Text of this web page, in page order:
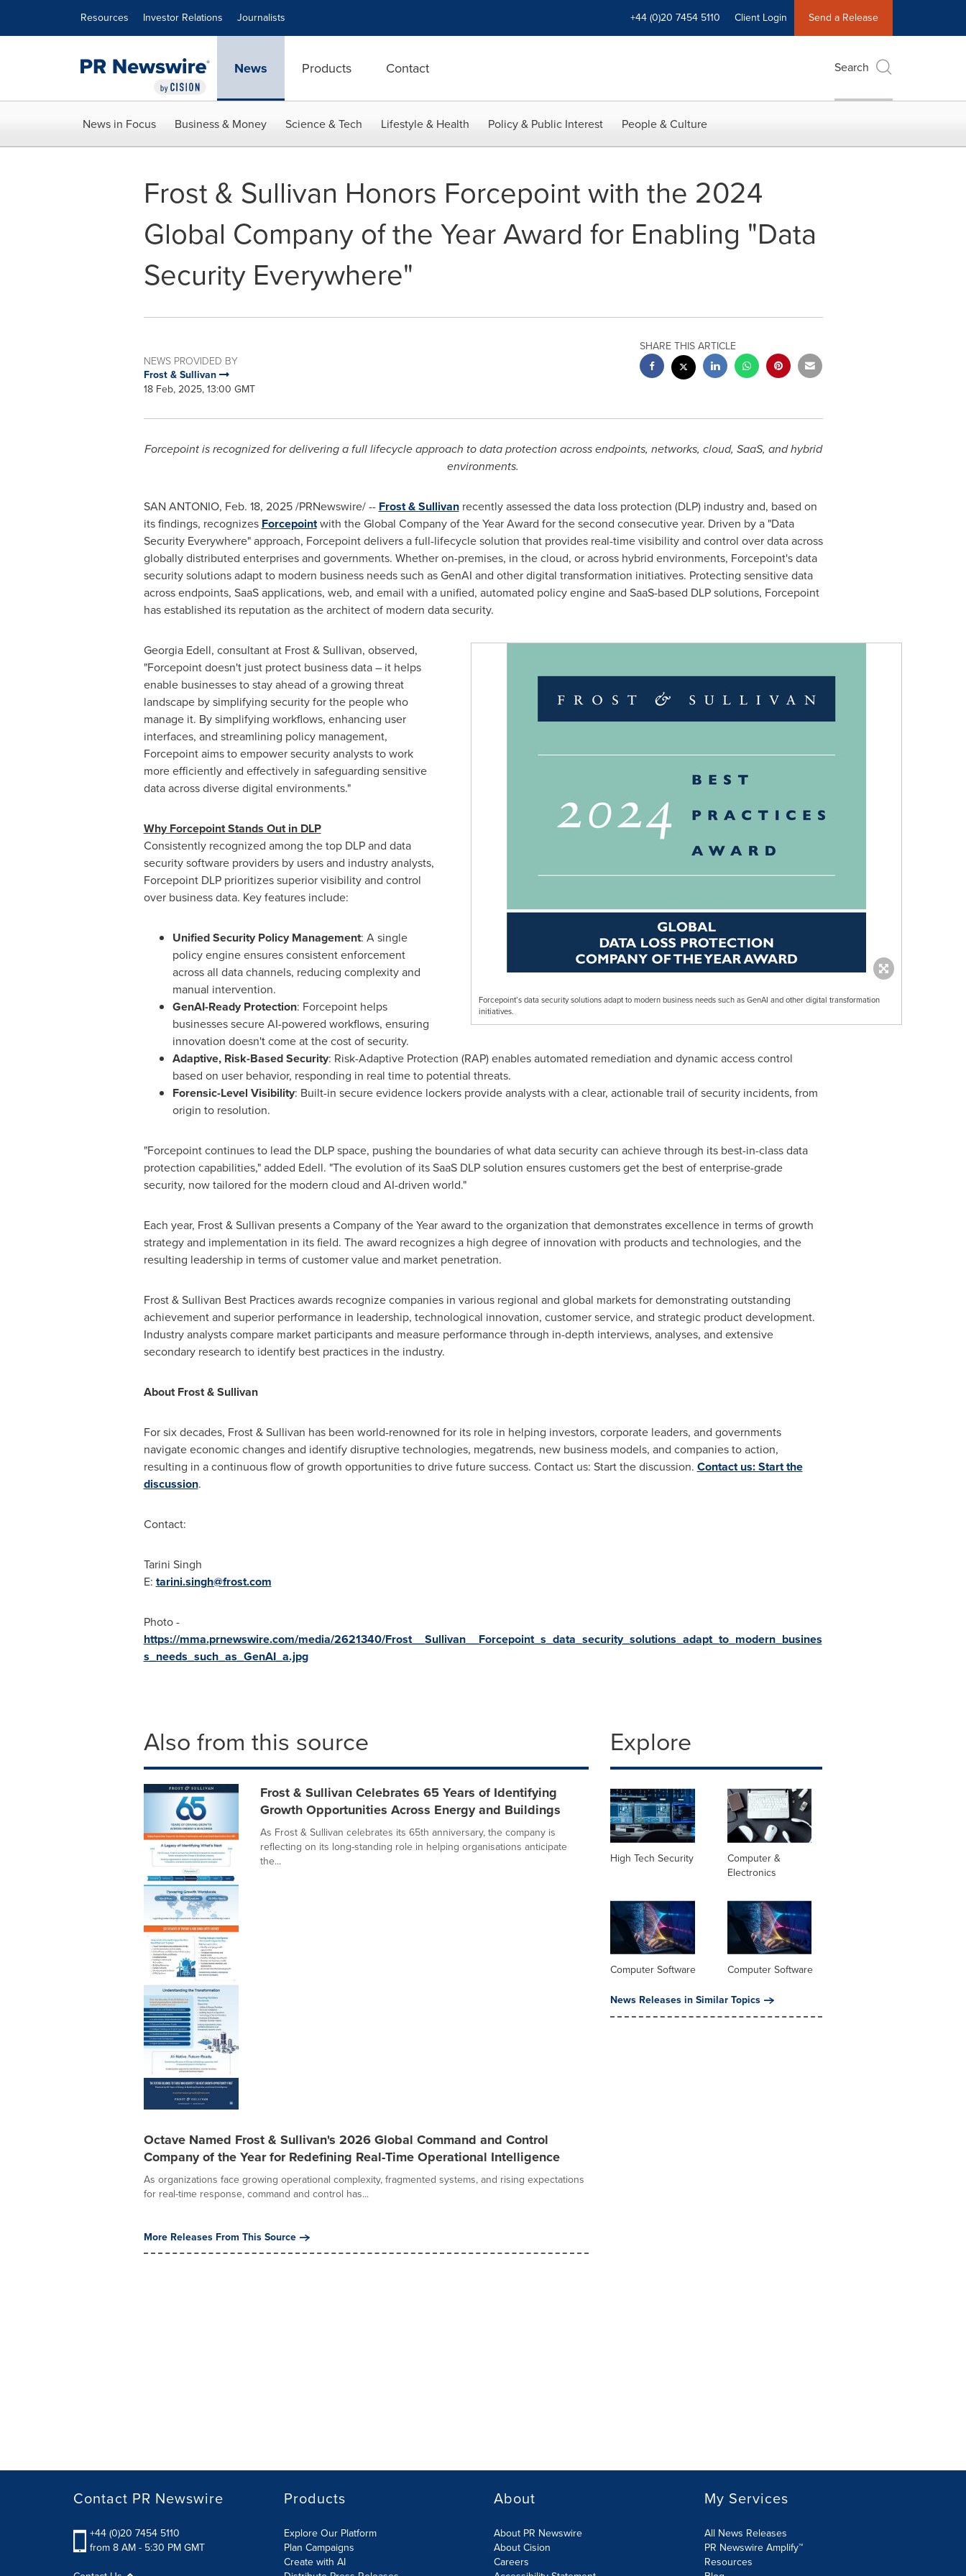
Resources Investor Relations Journalists +44 (0)20 7454 5110 Client Login Send a Release
News Products Contact Search
News in Focus Business & Money Science & Tech Lifestyle & Health Policy & Public Interest People & Culture
Frost & Sullivan Honors Forcepoint with the 2024
Global Company of the Year Award for Enabling "Data
Security Everywhere"
NEWS PROVIDED BY
Frost & Sullivan
18 Feb, 2025, 13:00 GMT
SHARE THIS ARTICLE
Forcepoint is recognized for delivering a full lifecycle approach to data protection across endpoints, networks, cloud, SaaS, and hybrid
environments.
SAN ANTONIO, Feb. 18, 2025/PRNewswire/ -- Frost & Sullivanrecently assessed the data loss protection (DLP) industry and, based on
its findings, recognizes Forcepointwith the Global Company of the Year Award for the second consecutive year. Driven by a "Data
Security Everywhere" approach, Forcepoint delivers a full-lifecycle solution that provides real-time visibility and control over data across
globally distributed enterprises and governments. Whether on-premises, in the cloud, or across hybrid environments, Forcepoint's data
security solutions adapt to modern business needs such as GenAI and other digital transformation initiatives. Protecting sensitive data
across endpoints, SaaS applications, web, and email with a unified, automated policy engine and SaaS-based DLP solutions, Forcepoint
has established its reputation as the architect of modern data security.
Forcepoint’s data security solutions adapt to modern business needs such as GenAI and other digital transformation
initiatives.
Georgia Edell, consultant at Frost & Sullivan, observed,
"Forcepoint doesn't just protect business data – it helps
enable businesses to stay ahead of a growing threat
landscape by simplifying security for the people who
manage it. By simplifying workflows, enhancing user
interfaces, and streamlining policy management,
Forcepoint aims to empower security analysts to work
more efficiently and effectively in safeguarding sensitive
data across diverse digital environments."
Why Forcepoint Stands Out in DLP
Consistently recognized among the top DLP and data
security software providers by users and industry analysts,
Forcepoint DLP prioritizes superior visibility and control
over business data. Key features include:
Unified Security Policy Management: A single
policy engine ensures consistent enforcement
across all data channels, reducing complexity and
manual intervention.
GenAI-Ready Protection: Forcepoint helps
businesses secure AI-powered workflows, ensuring
innovation doesn't come at the cost of security.
Adaptive, Risk-Based Security: Risk-Adaptive Protection (RAP) enables automated remediation and dynamic access control
based on user behavior, responding in real time to potential threats.
Forensic-Level Visibility: Built-in secure evidence lockers provide analysts with a clear, actionable trail of security incidents, from
origin to resolution.
"Forcepoint continues to lead the DLP space, pushing the boundaries of what data security can achieve through its best-in-class data
protection capabilities," added Edell. "The evolution of its SaaS DLP solution ensures customers get the best of enterprise-grade
security, now tailored for the modern cloud and AI-driven world."
Each year, Frost & Sullivan presents a Company of the Year award to the organization that demonstrates excellence in terms of growth
strategy and implementation in its field. The award recognizes a high degree of innovation with products and technologies, and the
resulting leadership in terms of customer value and market penetration.
Frost & Sullivan Best Practices awards recognize companies in various regional and global markets for demonstrating outstanding
achievement and superior performance in leadership, technological innovation, customer service, and strategic product development.
Industry analysts compare market participants and measure performance through in-depth interviews, analyses, and extensive
secondary research to identify best practices in the industry.
About Frost & Sullivan
For six decades, Frost & Sullivan has been world-renowned for its role in helping investors, corporate leaders, and governments
navigate economic changes and identify disruptive technologies, megatrends, new business models, and companies to action,
resulting in a continuous flow of growth opportunities to drive future success. Contact us: Start the discussion. Contact us: Start the
discussion.
Contact:
Tarini Singh
E: tarini.singh@frost.com
Photo -
https://mma.prnewswire.com/media/2621340/Frost__Sullivan__Forcepoint_s_data_security_solutions_adapt_to_modern_busines
s_needs_such_as_GenAI_a.jpg
Also from this source
Frost & Sullivan Celebrates 65 Years of Identifying
Growth Opportunities Across Energy and Buildings
As Frost & Sullivan celebrates its 65th anniversary, the company is
reflecting on its long-standing role in helping organisations anticipate
the...
Octave Named Frost & Sullivan's 2026 Global Command and Control
Company of the Year for Redefining Real-Time Operational Intelligence
As organizations face growing operational complexity, fragmented systems, and rising expectations
for real-time response, command and control has...
More Releases From This Source
Explore
High Tech Security
Computer &
Electronics
Computer Software
Computer Software
News Releases in Similar Topics
Contact PR Newswire
+44 (0)20 7454 5110
from 8 AM - 5:30 PM GMT
Products
Explore Our Platform
Plan Campaigns
Create with AI
About
About PR Newswire
About Cision
Careers
My Services
All News Releases
PR Newswire Amplify™
Resources